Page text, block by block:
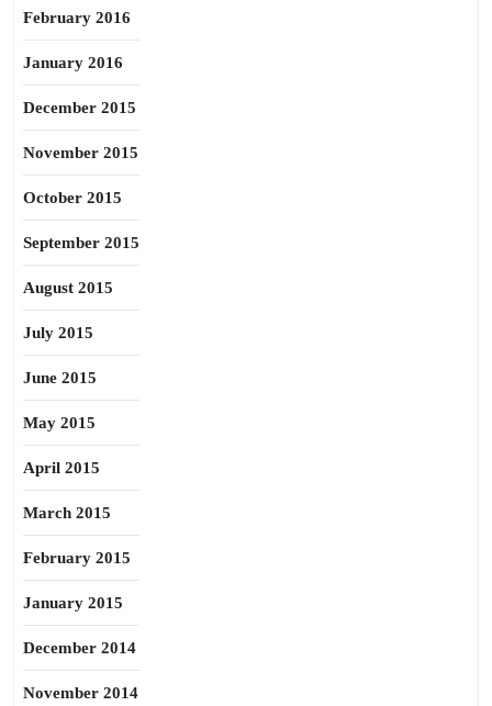
February 2016
January 2016
December 2015
November 2015
October 2015
September 2015
August 2015
July 2015
June 2015
May 2015
April 2015
March 2015
February 2015
January 2015
December 2014
November 2014